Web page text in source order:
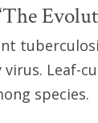
virus. Leaf-
species.